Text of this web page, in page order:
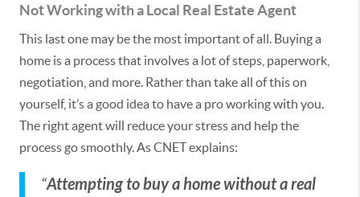
Not Working with a Local Real Estate Agent
This last one may be the most important of all. Buying a
home is a process that involves a lot of steps, paperwork,
negotiation, and more. Rather than take all of this on
yourself, it’s a good idea to have a pro working with you.
The right agent will reduce your stress and help the
process go smoothly. As CNET explains:
“Attempting to buy a home without a real